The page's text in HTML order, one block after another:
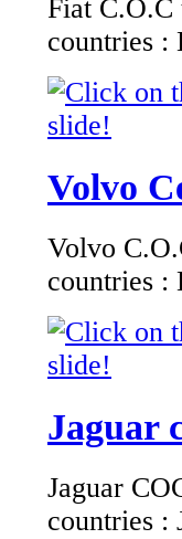
Fiat C.O.C
countries :
Volvo
Volvo
countries :
Jaguar
Jaguar
countries :